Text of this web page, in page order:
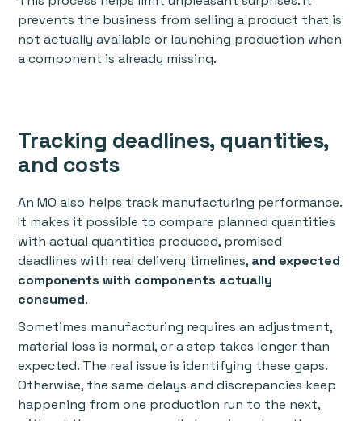
prevents the business from selling a product that is
not actually available or launching production when
a component is already missing.
Tracking deadlines, quantities,
and costs
An MO also helps track manufacturing performance.
It makes it possible to compare planned quantities
with actual quantities produced, promised
deadlines with real delivery timelines, and expected
components with components actually
consumed.
Sometimes manufacturing requires an adjustment,
material loss is normal, or a step takes longer than
expected. The real issue is identifying these gaps.
Otherwise, the same delays and discrepancies keep
happening from one production run to the next,